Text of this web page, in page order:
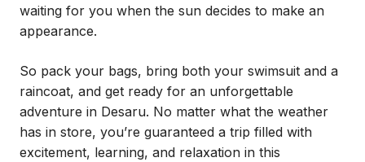
waiting for you when the sun decides to make an
appearance.
So pack your bags, bring both your swimsuit and a
raincoat, and get ready for an unforgettable
adventure in Desaru. No matter what the weather
has in store, you’re guaranteed a trip filled with
excitement, learning, and relaxation in this